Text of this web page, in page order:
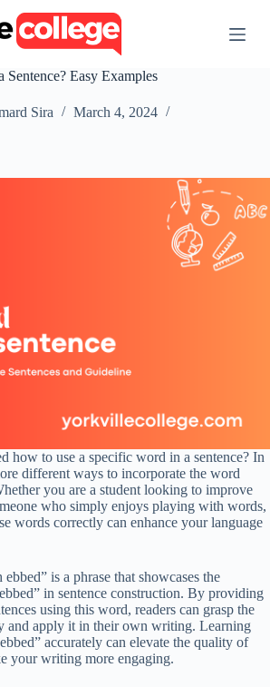
Easy Examples
Sira
March 4, 2024
how to use a specific word in a sentence? In
different ways to incorporate the word
you are a student looking to improve
who simply enjoys playing with words,
words correctly can enhance your language
is a phrase that showcases the
in sentence construction. By providing
using this word, readers can grasp the
and apply it in their own writing. Learning
accurately can elevate the quality of
your writing more engaging.